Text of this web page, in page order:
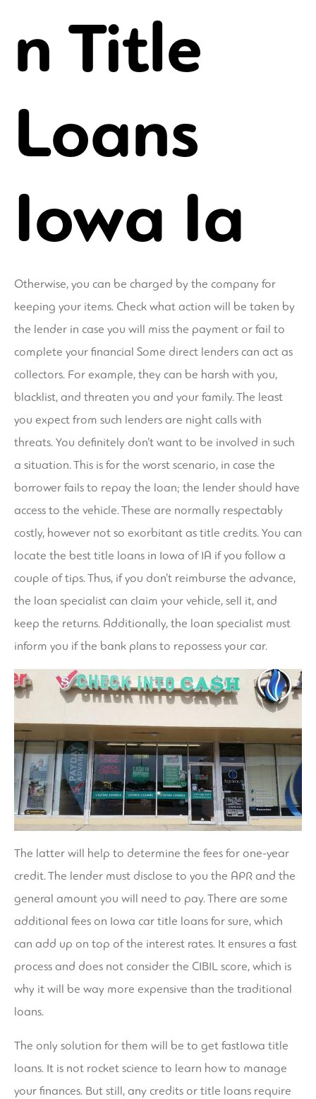
n Title
Loans
Iowa Ia
Otherwise, you can be charged by the company for
keeping your items. Check what action will be taken by
the lender in case you will miss the payment or fail to
complete your financial Some direct lenders can act as
collectors. For example, they can be harsh with you,
blacklist, and threaten you and your family. The least
you expect from such lenders are night calls with
threats. You definitely don’t want to be involved in such
a situation. This is for the worst scenario, in case the
borrower fails to repay the loan; the lender should have
access to the vehicle. These are normally respectably
costly, however not so exorbitant as title credits. You can
locate the best title loans in Iowa of IA if you follow a
couple of tips. Thus, if you don’t reimburse the advance,
the loan specialist can claim your vehicle, sell it, and
keep the returns. Additionally, the loan specialist must
inform you if the bank plans to repossess your car.
The latter will help to determine the fees for one-year
credit. The lender must disclose to you the APR and the
general amount you will need to pay. There are some
additional fees on Iowa car title loans for sure, which
can add up on top of the interest rates. It ensures a fast
process and does not consider the CIBIL score, which is
why it will be way more expensive than the traditional
loans.
The only solution for them will be to get fastIowa title
loans. It is not rocket science to learn how to manage
your finances. But still, any credits or title loans require